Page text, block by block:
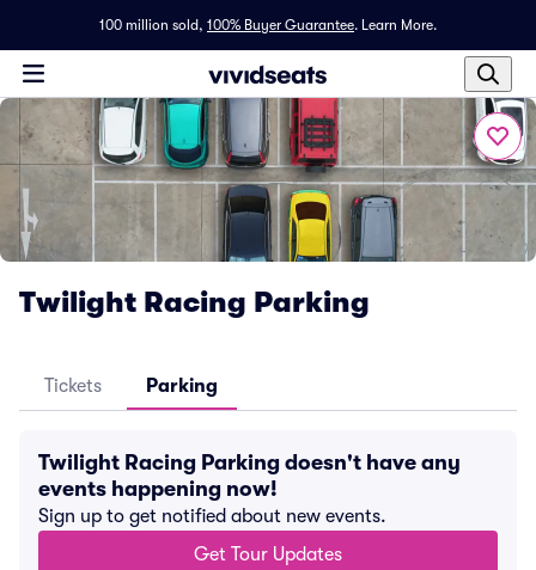
100 million sold, 100% Buyer Guarantee. Learn More.
Twilight Racing Parking
Tickets Parking
Twilight Racing Parking doesn't have any
events happening now!
Sign up to get notified about new events.
Get Tour Updates